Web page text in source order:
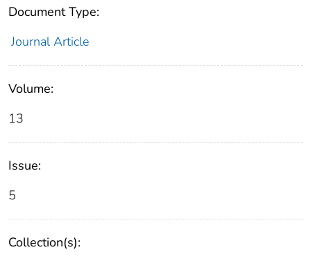
Document Type:
Journal Article
Volume:
13
Issue:
5
Collection(s):